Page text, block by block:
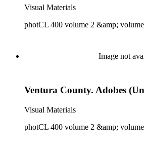
Visual Materials
photCL 400 volume 2 &amp;
Image not
Ventura County. Adobes
Visual Materials
photCL 400 volume 2 &amp;